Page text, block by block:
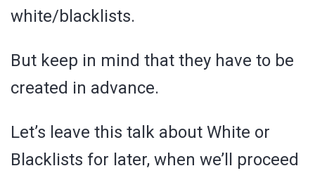
white/blacklists.
But keep in mind that they have to be
created in advance.
Let’s leave this talk about White or
Blacklists for later, when we’ll proceed